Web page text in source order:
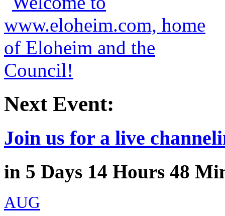
Next Event:
Join us for a live
in 5 Days 14 Hours 48
AUG